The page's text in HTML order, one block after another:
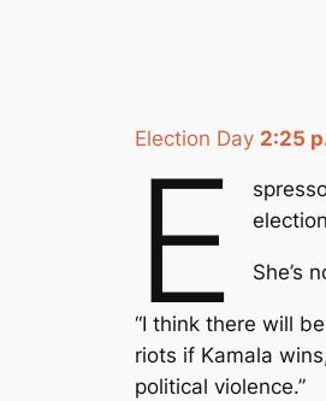
Election Day 2:25
E She’s
“I think there will
riots if Kamala
political violence.”